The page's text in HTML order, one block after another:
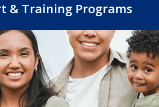
& Training Programs